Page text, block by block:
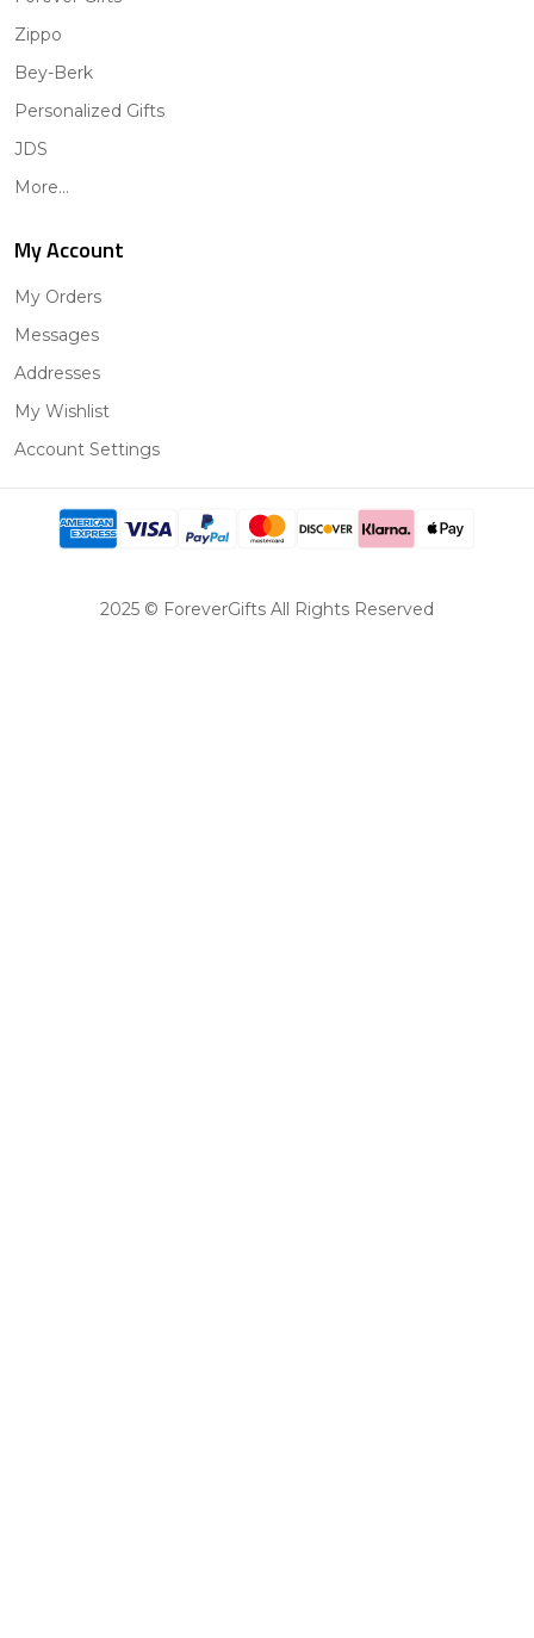
Zippo
Bey-Berk
Personalized Gifts
JDS
More...
My Account
My Orders
Messages
Addresses
My Wishlist
Account Settings
2025 © ForeverGifts All Rights Reserved